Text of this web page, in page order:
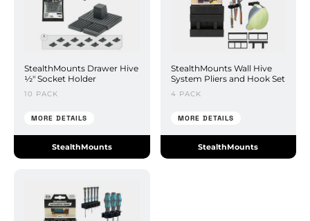
StealthMounts Drawer Hive
½" Socket Holder
10 PACK
MORE DETAILS
StealthMounts
StealthMounts Wall Hive
System Pliers and Hook Set
4 PACK
MORE DETAILS
StealthMounts